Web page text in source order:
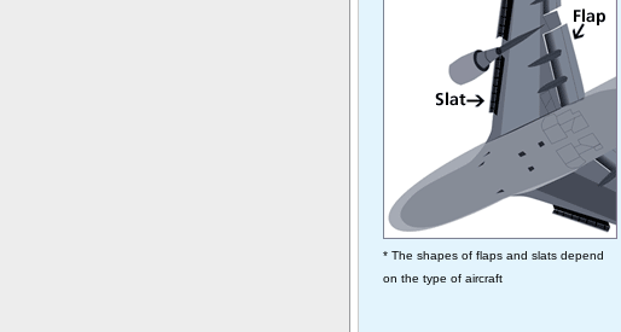
* The shapes of flaps and slats depend
on the type of aircraft